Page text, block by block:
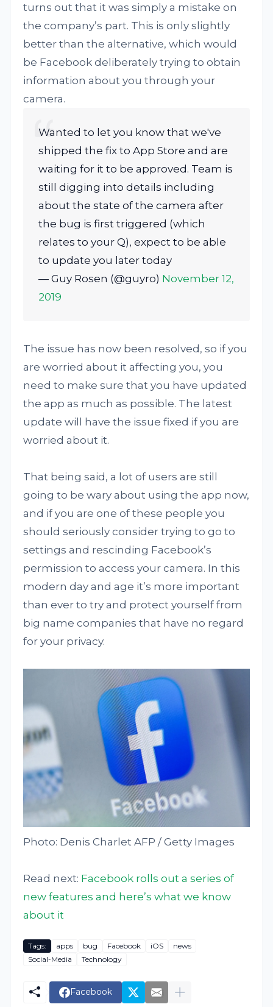
turns out that it was simply a mistake on
the company’s part. This is only slightly
better than the alternative, which would
be Facebook deliberately trying to obtain
information about you through your
camera.
Wanted to let you know that we've
shipped the fix to App Store and are
waiting for it to be approved. Team is
still digging into details including
about the state of the camera after
the bug is first triggered (which
relates to your Q), expect to be able
to update you later today
— Guy Rosen (@guyro) November 12,
2019
The issue has now been resolved, so if you
are worried about it affecting you, you
need to make sure that you have updated
the app as much as possible. The latest
update will have the issue fixed if you are
worried about it.
That being said, a lot of users are still
going to be wary about using the app now,
and if you are one of these people you
should seriously consider trying to go to
settings and rescinding Facebook’s
permission to access your camera. In this
modern day and age it’s more important
than ever to try and protect yourself from
big name companies that have no regard
for your privacy.
Photo: Denis Charlet AFP / Getty Images
Read next: Facebook rolls out a series of
new features and here’s what we know
about it
Tags: apps bug Facebook iOS
news
Social-Media
Technology
Facebook